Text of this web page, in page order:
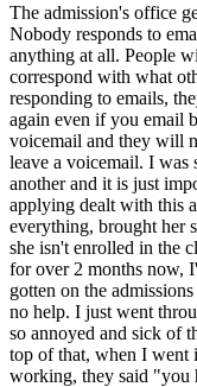
The admission's office
Nobody responds to
anything at all. People
correspond with what
responding to emails,
again even if you email
voicemail and they will
leave a voicemail. I was
another and it is just
applying dealt with this
everything, brought her
she isn't enrolled in the
for over 2 months now,
gotten on the
no help. I just went
so annoyed and sick of
top of that, when I went
working, they said "you